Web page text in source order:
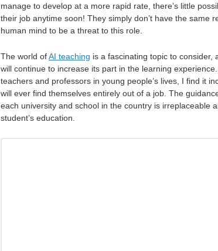
manage to develop at a more rapid rate, there’s little
their job anytime soon! They simply don’t have the same
human mind to be a threat to this role.
The world ofAI teaching is a fascinating topic to
will continue to increase its part in the learning
teachers and professors in young people’s lives, I find it
will ever find themselves entirely out of a job. The
each university and school in the country is irreplaceable
student’s education.